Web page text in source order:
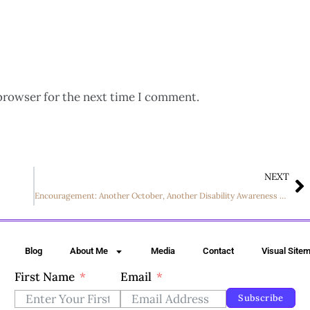
for the next time I comment.
NEXT
Encouragement: Another October, Another Disability Awareness Month
Blog About Me Media Contact Visual
First Name Email
Subscribe